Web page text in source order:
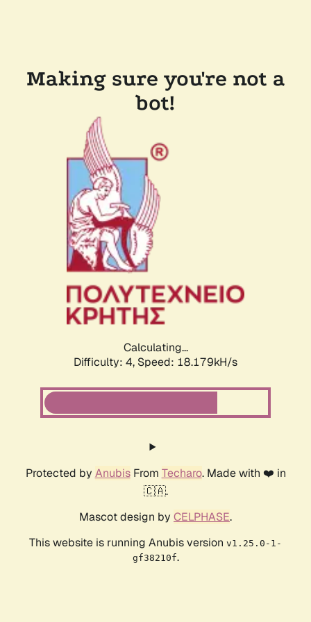
Making sure you're not a
bot!
Calculating...
Difficulty: 4, Speed: 18.179kH/s
Protected by AnubisFrom Techaro. Made with ❤️ in
🇨🇦.
Mascot design by CELPHASE.
This website is running Anubis version v1.25.0-1-
gf38210f.